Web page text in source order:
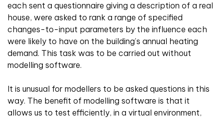
each sent a questionnaire giving a description of a real
house, were asked to rank a range of specified
changes-to-input parameters by the influence each
were likely to have on the building’s annual heating
demand. This task was to be carried out without
modelling software.
It is unusual for modellers to be asked questions in this
way. The benefit of modelling software is that it
allows us to test efficiently, in a virtual environment,